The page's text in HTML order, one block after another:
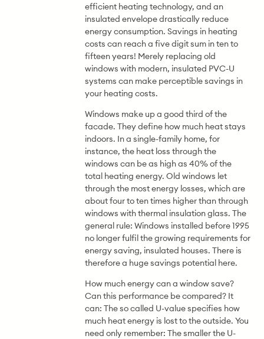
efficient heating technology, and an
insulated envelope drastically reduce
energy consumption. Savings in heating
costs can reach a five digit sum in ten to
fifteen years! Merely replacing old
windows with modern, insulated PVC-U
systems can make perceptible savings in
your heating costs.
Windows make up a good third of the
facade. They define how much heat stays
indoors. In a single-family home, for
instance, the heat loss through the
windows can be as high as 40% of the
total heating energy. Old windows let
through the most energy losses, which are
about four to ten times higher than through
windows with thermal insulation glass. The
general rule: Windows installed before 1995
no longer fulfil the growing requirements for
energy saving, insulated houses. There is
therefore a huge savings potential here.
How much energy can a window save?
Can this performance be compared? It
can: The so called U-value specifies how
much heat energy is lost to the outside. You
need only remember: The smaller the U-